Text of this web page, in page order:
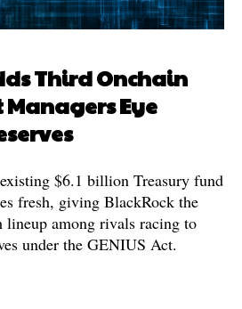
Third Onchain
Managers Eye
$6.1 billion Treasury fund
fresh, giving BlackRock the
lineup among rivals racing to
under the GENIUS Act.